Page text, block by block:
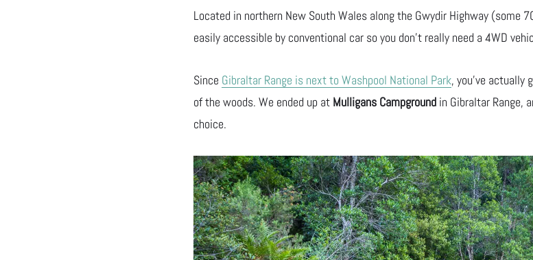
Located in northern New South Wales along the Gwydir Highway (some
easily accessible by conventional car so you don’t really need a 4WD
Since Gibraltar Range is next to Washpool National Park, you’ve
of the woods. We ended up at Mulligans Campground in Gibraltar Range,
choice.